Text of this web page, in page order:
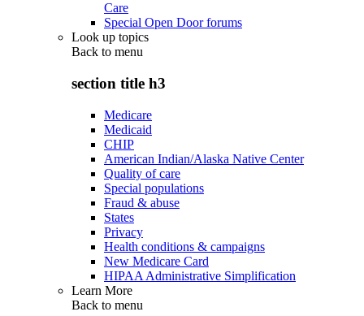
Care
Special Open Door forums
Look up topics
Back to menu
section title h3
Medicare
Medicaid
CHIP
American Indian/Alaska Native Center
Quality of care
Special populations
Fraud & abuse
States
Privacy
Health conditions & campaigns
New Medicare Card
HIPAA Administrative Simplification
Learn More
Back to menu